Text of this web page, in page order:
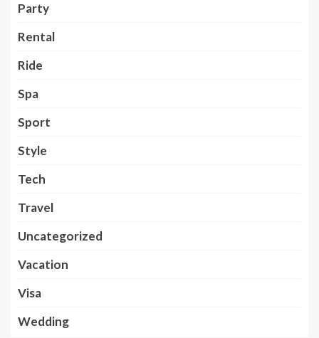
Party
Rental
Ride
Spa
Sport
Style
Tech
Travel
Uncategorized
Vacation
Visa
Wedding